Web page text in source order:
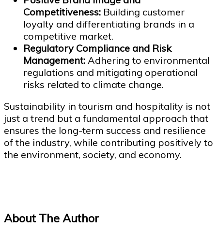
Competitiveness: Building customer
loyalty and differentiating brands in a
competitive market.
Regulatory Compliance and Risk
Management: Adhering to environmental
regulations and mitigating operational
risks related to climate change.
Sustainability in tourism and hospitality is not
just a trend but a fundamental approach that
ensures the long-term success and resilience
of the industry, while contributing positively to
the environment, society, and economy.
About The Author